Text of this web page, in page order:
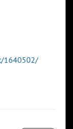
1640502/